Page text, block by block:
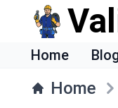
Home
Home